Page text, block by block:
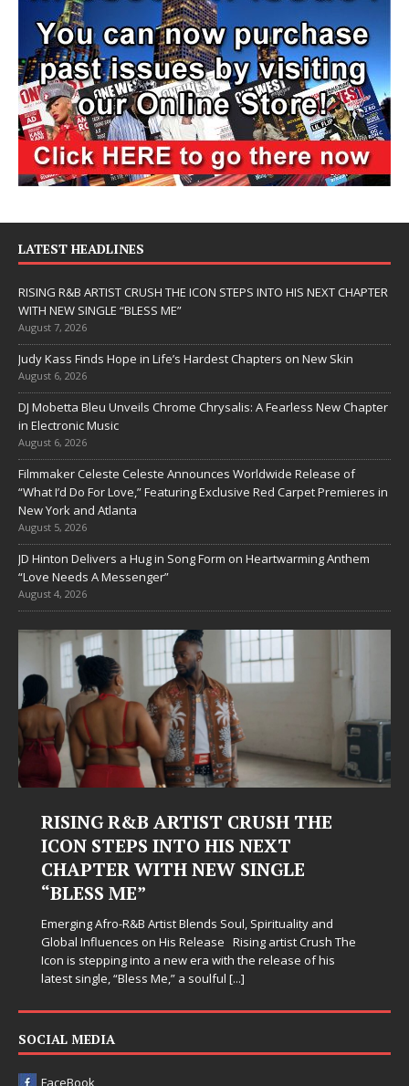
LATEST HEADLINES
RISING R&B ARTIST CRUSH THE ICON STEPS INTO HIS NEXT CHAPTER
WITH NEW SINGLE “BLESS ME”
August 7, 2026
Judy Kass Finds Hope in Life’s Hardest Chapters on New Skin
August 6, 2026
DJ Mobetta Bleu Unveils Chrome Chrysalis: A Fearless New Chapter
in Electronic Music
August 6, 2026
Filmmaker Celeste Celeste Announces Worldwide Release of
“What I’d Do For Love,” Featuring Exclusive Red Carpet Premieres in
New York and Atlanta
August 5, 2026
JD Hinton Delivers a Hug in Song Form on Heartwarming Anthem
“Love Needs A Messenger”
August 4, 2026
RISING R&B ARTIST CRUSH THE
ICON STEPS INTO HIS NEXT
CHAPTER WITH NEW SINGLE
“BLESS ME”
Emerging Afro-R&B Artist Blends Soul, Spirituality and
Global Influences on His Release Rising artist Crush The
Icon is stepping into a new era with the release of his
latest single, “Bless Me,” a soulful [...]
SOCIAL MEDIA